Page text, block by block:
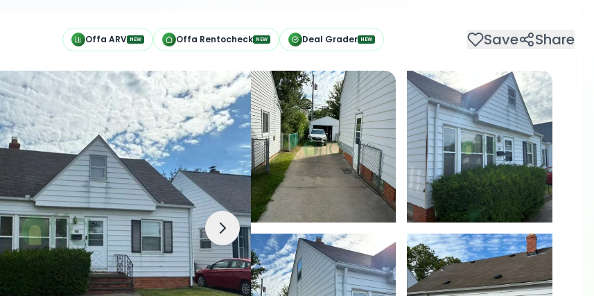
Offa ARV NEW Offa Rentocheck NEW Deal Grader NEW Save Share